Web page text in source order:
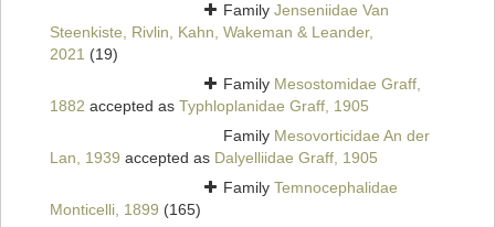
Family Jenseniidae Van
Steenkiste, Rivlin, Kahn, Wakeman & Leander,
2021 (19)
Family Mesostomidae Graff,
1882 accepted as Typhloplanidae Graff, 1905
Family Mesovorticidae An der
Lan, 1939 accepted as Dalyelliidae Graff, 1905
Family Temnocephalidae
Monticelli, 1899 (165)